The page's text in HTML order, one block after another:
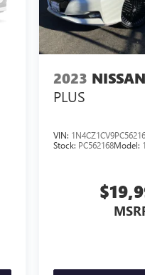
2023
PLUS
VIN:
Stock: PC562168Model: